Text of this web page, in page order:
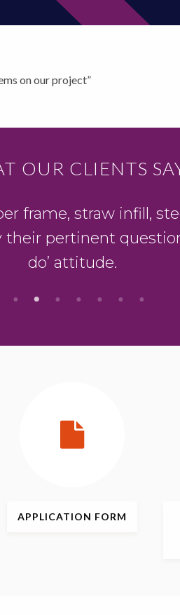
on our project”
OUR CLIENTS
frame, straw infill,
pertinent
do’ attitude.
APPLICATION FORM